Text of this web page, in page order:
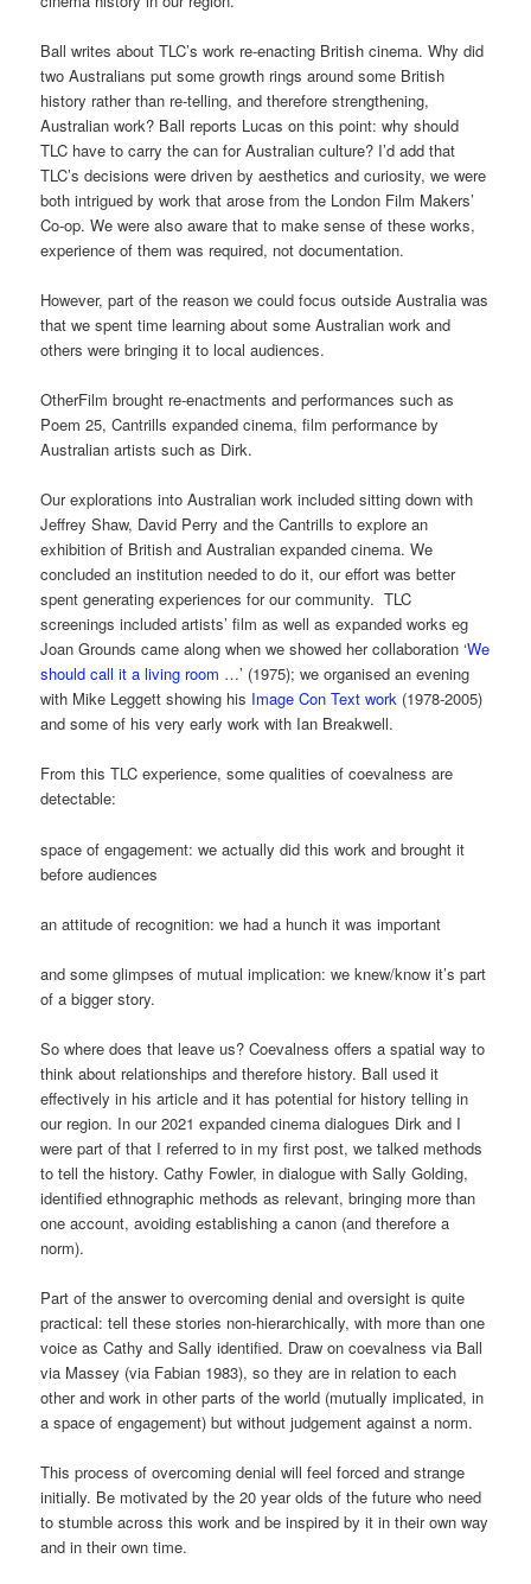
Ball writes about TLC’s work re-enacting British cinema. Why did
two Australians put some growth rings around some British
history rather than re-telling, and therefore strengthening,
Australian work? Ball reports Lucas on this point: why should
TLC have to carry the can for Australian culture? I’d add that
TLC’s decisions were driven by aesthetics and curiosity, we were
both intrigued by work that arose from the London Film Makers’
Co-op. We were also aware that to make sense of these works,
experience of them was required, not documentation.
However, part of the reason we could focus outside Australia was
that we spent time learning about some Australian work and
others were bringing it to local audiences.
OtherFilm brought re-enactments and performances such as
Poem 25, Cantrills expanded cinema, film performance by
Australian artists such as Dirk.
Our explorations into Australian work included sitting down with
Jeffrey Shaw, David Perry and the Cantrills to explore an
exhibition of British and Australian expanded cinema. We
concluded an institution needed to do it, our effort was better
spent generating experiences for our community. TLC
screenings included artists’ film as well as expanded works eg
Joan Grounds came along when we showed her collaboration ‘We
should call it a living room …’ (1975); we organised an evening
with Mike Leggett showing his Image Con Text work (1978-2005)
and some of his very early work with Ian Breakwell.
From this TLC experience, some qualities of coevalness are
detectable:
space of engagement: we actually did this work and brought it
before audiences
an attitude of recognition: we had a hunch it was important
and some glimpses of mutual implication: we knew/know it’s part
of a bigger story.
So where does that leave us? Coevalness offers a spatial way to
think about relationships and therefore history. Ball used it
effectively in his article and it has potential for history telling in
our region. In our 2021 expanded cinema dialogues Dirk and I
were part of that I referred to in my first post, we talked methods
to tell the history. Cathy Fowler, in dialogue with Sally Golding,
identified ethnographic methods as relevant, bringing more than
one account, avoiding establishing a canon (and therefore a
norm).
Part of the answer to overcoming denial and oversight is quite
practical: tell these stories non-hierarchically, with more than one
voice as Cathy and Sally identified. Draw on coevalness via Ball
via Massey (via Fabian 1983), so they are in relation to each
other and work in other parts of the world (mutually implicated, in
a space of engagement) but without judgement against a norm.
This process of overcoming denial will feel forced and strange
initially. Be motivated by the 20 year olds of the future who need
to stumble across this work and be inspired by it in their own way
and in their own time.